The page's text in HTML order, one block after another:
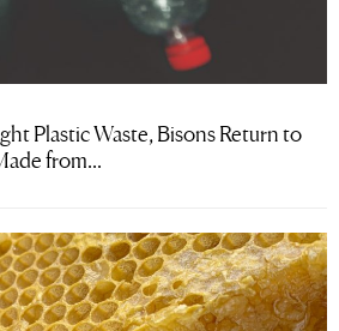
Plastic Waste, Bisons Return to
from...